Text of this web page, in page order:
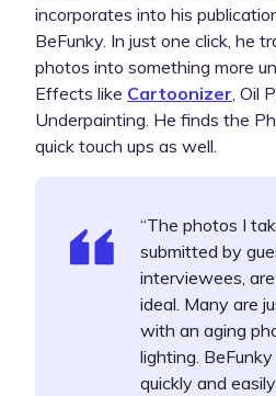
incorporates into his
BeFunky. In just one click, he
photos into something more
Effects like Cartoonizer , Oil
Underpainting. He finds the
quick touch ups as well.
“The photos I
submitted by
interviewees,
ideal. Many are
with an aging
lighting.
quickly and